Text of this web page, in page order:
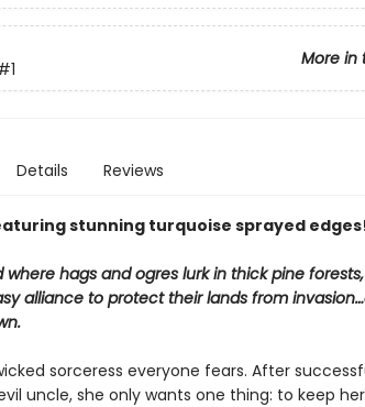
More in
Details Reviews
stunning turquoise sprayed
where hags and ogres lurk in thick pine
alliance to protect their lands from
sorceress everyone fears. After
uncle, she only wants one thing: to keep